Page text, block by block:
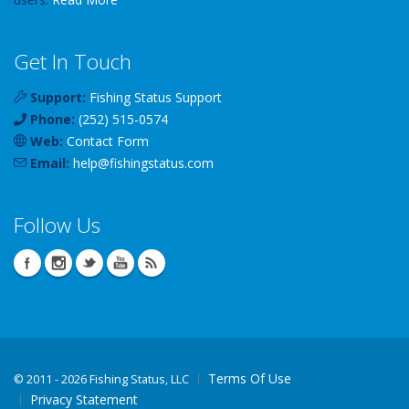
Get In Touch
Support: Fishing Status Support
Phone: (252) 515-0574
Web: Contact Form
Email: help@fishingstatus.com
Follow Us
© 2011 - 2026 Fishing Status, LLC
Terms Of Use
Privacy Statement